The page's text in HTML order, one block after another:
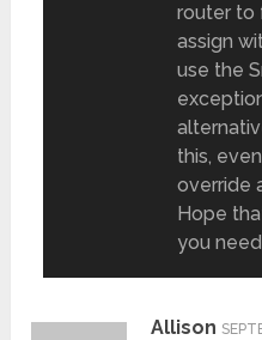
router to
assign
use the
this,
override
Hope
you
Allison